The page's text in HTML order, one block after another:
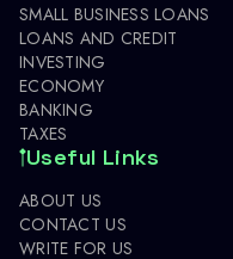
SMALL BUSINESS LOANS
LOANS AND CREDIT
INVESTING
ECONOMY
BANKING
TAXES
Useful Links
ABOUT US
CONTACT US
WRITE FOR US